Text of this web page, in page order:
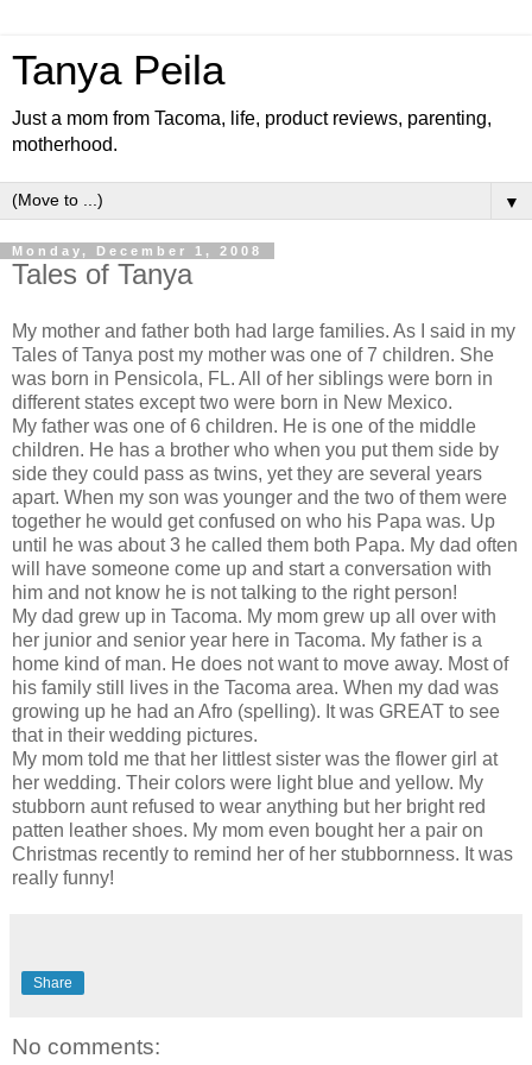
Tanya Peila
Just a mom from Tacoma, life, product reviews, parenting,
motherhood.
▼
Monday, December 1, 2008
Tales of Tanya
My mother and father both had large families. As I said in my
Tales of Tanya post my mother was one of 7 children. She
was born in Pensicola, FL. All of her siblings were born in
different states except two were born in New Mexico.
My father was one of 6 children. He is one of the middle
children. He has a brother who when you put them side by
side they could pass as twins, yet they are several years
apart. When my son was younger and the two of them were
together he would get confused on who his Papa was. Up
until he was about 3 he called them both Papa. My dad often
will have someone come up and start a conversation with
him and not know he is not talking to the right person!
My dad grew up in Tacoma. My mom grew up all over with
her junior and senior year here in Tacoma. My father is a
home kind of man. He does not want to move away. Most of
his family still lives in the Tacoma area. When my dad was
growing up he had an Afro (spelling). It was GREAT to see
that in their wedding pictures.
My mom told me that her littlest sister was the flower girl at
her wedding. Their colors were light blue and yellow. My
stubborn aunt refused to wear anything but her bright red
patten leather shoes. My mom even bought her a pair on
Christmas recently to remind her of her stubbornness. It was
really funny!
Share
No comments: